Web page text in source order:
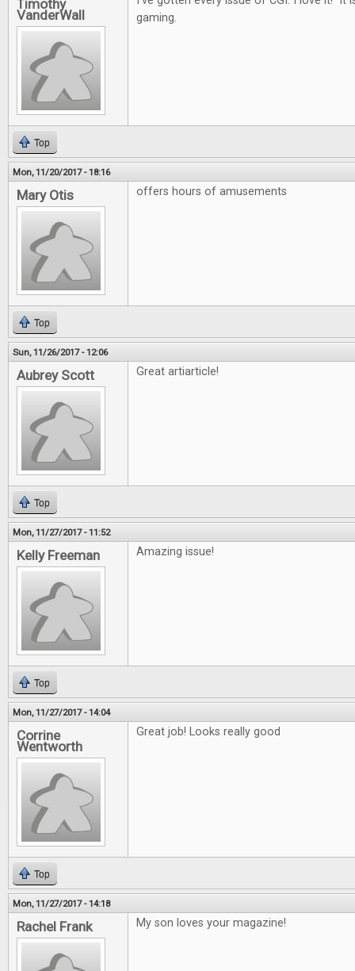
Timothy
VanderWall
gaming.
Top
Mon, 11/20/2017 - 18:16
Mary Otis offers hours of amusements
Top
Sun, 11/26/2017 - 12:06
Aubrey Scott Great artiarticle!
Top
Mon, 11/27/2017 - 11:52
Kelly Freeman Amazing issue!
Top
Mon, 11/27/2017 - 14:04
Corrine
Wentworth
Great job! Looks really good
Top
Mon, 11/27/2017 - 14:18
Rachel Frank My son loves your magazine!